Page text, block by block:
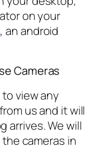
on your
, an android
Cameras
view any
us and it will
arrives. We will
cameras in